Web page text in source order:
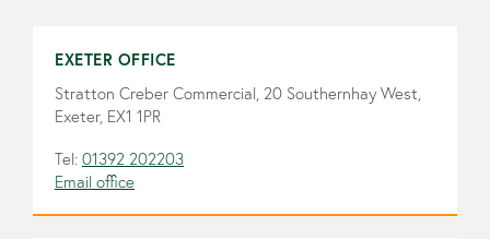
EXETER OFFICE
Stratton Creber Commercial, 20 Southernhay West,
Exeter, EX1 1PR
Tel: 01392 202203
Email office